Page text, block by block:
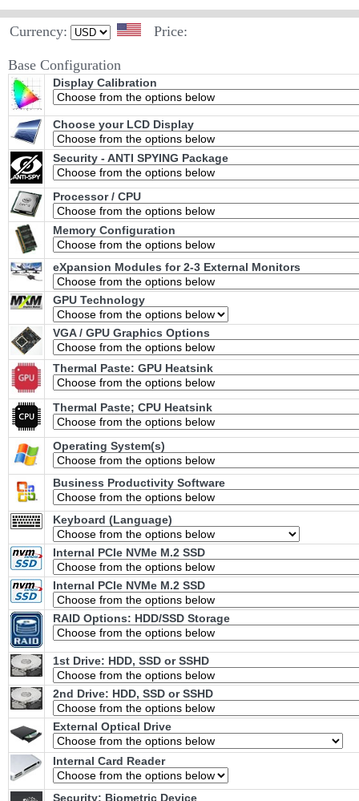
Currency: Price:
Base Configuration
Display Calibration
Choose your LCD Display
Security - ANTI SPYING Package
Processor / CPU
Memory Configuration
eXpansion Modules for 2-3 External Monitors
GPU Technology
VGA / GPU Graphics Options
Thermal Paste: GPU Heatsink
Thermal Paste; CPU Heatsink
Operating System(s)
Business Productivity Software
Keyboard (Language)
Internal PCIe NVMe M.2 SSD
Internal PCIe NVMe M.2 SSD
RAID Options: HDD/SSD Storage
1st Drive: HDD, SSD or SSHD
2nd Drive: HDD, SSD or SSHD
External Optical Drive
Internal Card Reader
Security: Biometric Device